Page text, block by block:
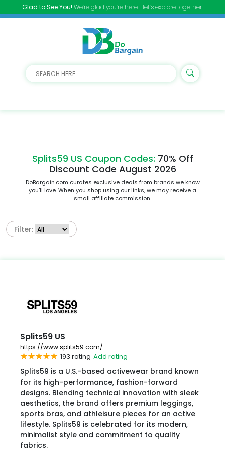
Glad to See You! We’re glad you’re here—let’s explore together.
Splits59 US Coupon Codes: 70% Off
Discount Code August 2026
DoBargain.com curates exclusive deals from brands we know
you’ll love. When you shop using our links, we may receive a
small affiliate commission.
Filter:
Splits59 US
https://www.splits59.com/
193 rating Add rating
Splits59 is a U.S.-based activewear brand known
for its high-performance, fashion-forward
designs. Blending technical innovation with sleek
aesthetics, the brand offers premium leggings,
sports bras, and athleisure pieces for an active
lifestyle. Splits59 is celebrated for its modern,
minimalist style and commitment to quality
fabrics.